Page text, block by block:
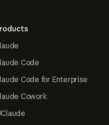
Code
Code for Enterprise
Cowork